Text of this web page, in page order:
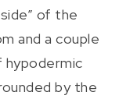
of the
and a couple
by the